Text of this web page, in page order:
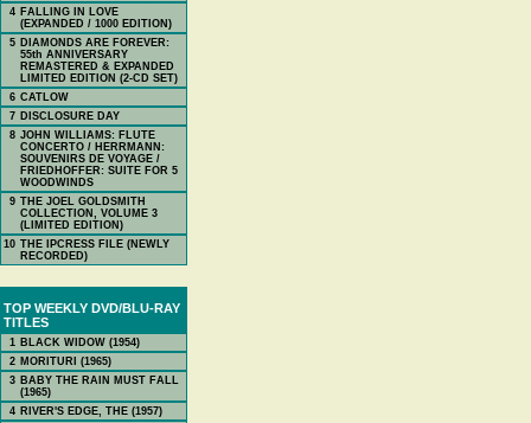
4 FALLING IN LOVE
(EXPANDED / 1000 EDITION)
5 DIAMONDS ARE FOREVER:
55th ANNIVERSARY
REMASTERED & EXPANDED
LIMITED EDITION (2-CD SET)
6 CATLOW
7 DISCLOSURE DAY
8 JOHN WILLIAMS: FLUTE
CONCERTO / HERRMANN:
SOUVENIRS DE VOYAGE /
FRIEDHOFFER: SUITE FOR 5
WOODWINDS
9 THE JOEL GOLDSMITH
COLLECTION, VOLUME 3
(LIMITED EDITION)
10 THE IPCRESS FILE (NEWLY
RECORDED)
TOP WEEKLY DVD/BLU-RAY
TITLES
1 BLACK WIDOW (1954)
2 MORITURI (1965)
3 BABY THE RAIN MUST FALL
(1965)
4 RIVER'S EDGE, THE (1957)